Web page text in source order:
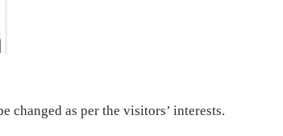
changed as per the visitors’ interests.